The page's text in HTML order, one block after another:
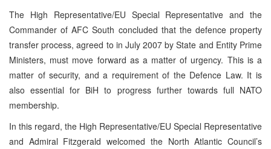
The High Representative/EU Special Representative and the
Commander of AFC South concluded that the defence property
transfer process, agreed to in July 2007 by State and Entity Prime
Ministers, must move forward as a matter of urgency. This is a
matter of security, and a requirement of the Defence Law. It is
also essential for BiH to progress further towards full NATO
membership.
In this regard, the High Representative/EU Special Representative
and Admiral Fitzgerald welcomed the North Atlantic Council’s